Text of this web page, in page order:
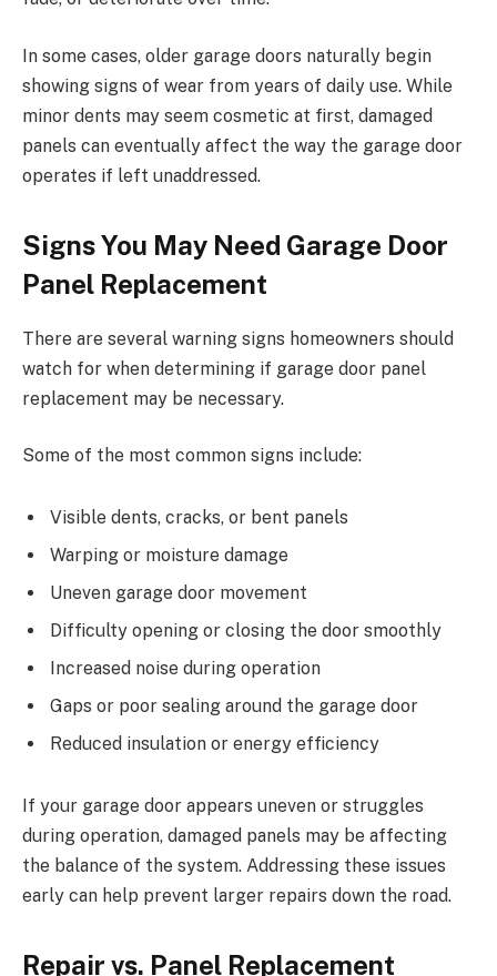
In some cases, older garage doors naturally begin
showing signs of wear from years of daily use. While
minor dents may seem cosmetic at first, damaged
panels can eventually affect the way the garage door
operates if left unaddressed.
Signs You May Need Garage Door
Panel Replacement
There are several warning signs homeowners should
watch for when determining if garage door panel
replacement may be necessary.
Some of the most common signs include:
Visible dents, cracks, or bent panels
Warping or moisture damage
Uneven garage door movement
Difficulty opening or closing the door smoothly
Increased noise during operation
Gaps or poor sealing around the garage door
Reduced insulation or energy efficiency
If your garage door appears uneven or struggles
during operation, damaged panels may be affecting
the balance of the system. Addressing these issues
early can help prevent larger repairs down the road.
Repair vs. Panel Replacement